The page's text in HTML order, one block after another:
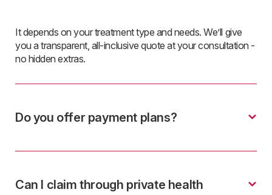
It depends on your treatment type and needs. We’ll give
you a transparent, all-inclusive quote at your consultation -
no hidden extras.
Do you offer payment plans?
Can I claim through private health